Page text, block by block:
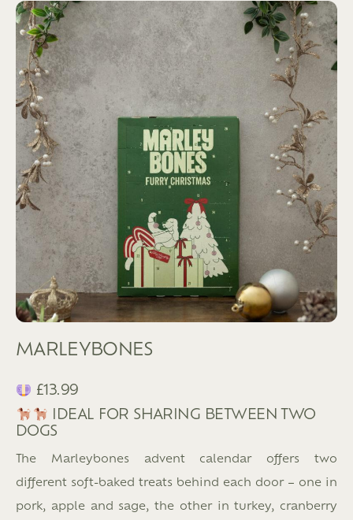
MARLEYBONES
£13.99
IDEAL FOR SHARING BETWEEN TWO
DOGS
The Marleybones advent calendar offers two
different soft-baked treats behind each door – one in
pork, apple and sage, the other in turkey, cranberry